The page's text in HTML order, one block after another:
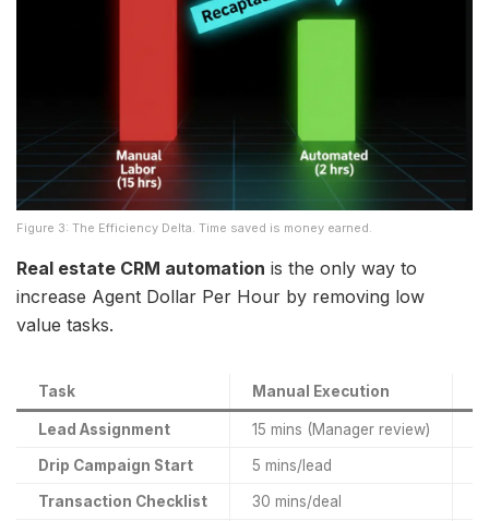
Figure 3: The Efficiency Delta. Time saved is money earned.
Real estate CRM automation is the only way to
increase Agent Dollar Per Hour by removing low
value tasks.
Task Manual Execution
Lead Assignment 15 mins (Manager review)
Drip Campaign Start 5 mins/lead
Transaction Checklist 30 mins/deal